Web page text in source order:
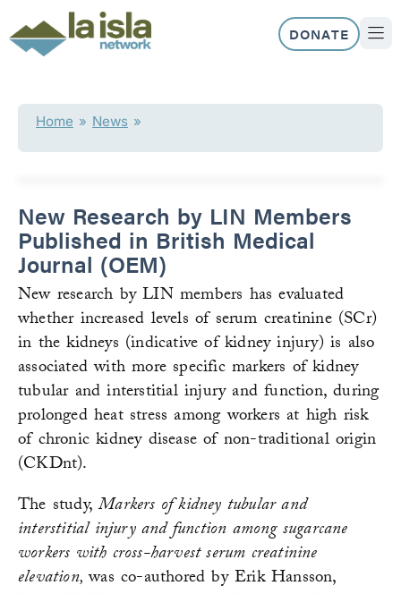
to
content
DONATE
Home » News »
New Research by LIN Members
Published in British Medical
Journal (OEM)
New research by LIN members has evaluated
whether increased levels of serum creatinine (SCr)
in the kidneys (indicative of kidney injury) is also
associated with more specific markers of kidney
tubular and interstitial injury and function, during
prolonged heat stress among workers at high risk
of chronic kidney disease of non-traditional origin
(CKDnt).
The study,Markers of kidney tubular and
interstitial injury and function among sugarcane
workers with cross-harvest serum creatinine
elevation,was co-authored by Erik Hansson,